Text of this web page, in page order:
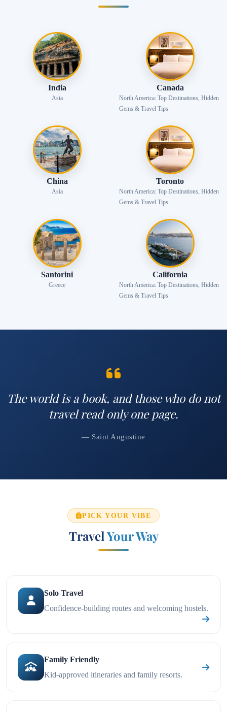
India
Asia
Canada
North America: Top Destinations, Hidden
Gems & Travel Tips
China
Asia
Toronto
North America: Top Destinations, Hidden
Gems & Travel Tips
Santorini
Greece
California
North America: Top Destinations, Hidden
Gems & Travel Tips
The world is a book, and those who do not
travel read only one page.
— Saint Augustine
PICK YOUR VIBE
TravelYour Way
Solo Travel
Confidence-building routes and welcoming hostels.
Family Friendly
Kid-approved itineraries and family resorts.